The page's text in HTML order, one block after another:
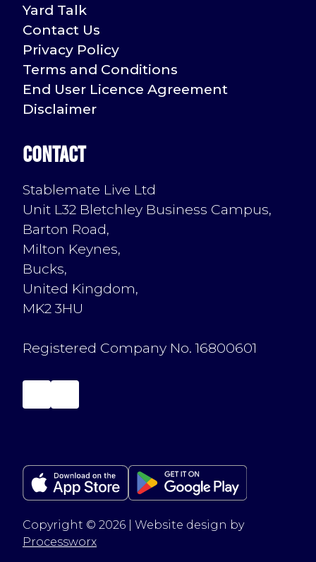
Yard Talk
Contact Us
Privacy Policy
Terms and Conditions
End User Licence Agreement
Disclaimer
Contact
Stablemate Live Ltd
Unit L32 Bletchley Business Campus,
Barton Road,
Milton Keynes,
Bucks,
United Kingdom,
MK2 3HU
Registered Company No. 16800601
Copyright © 2026 | Website design by
Processworx